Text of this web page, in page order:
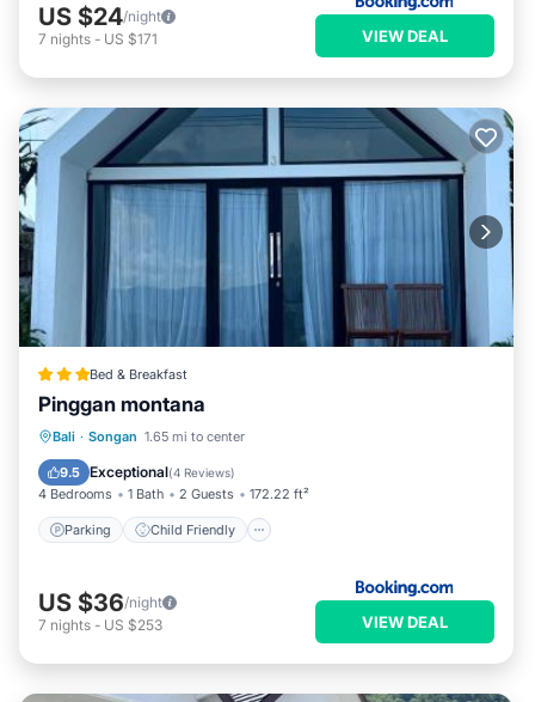
US $24/night
7 nights - US $171 VIEW DEAL
Bed & Breakfast
Pinggan montana
Bali · Songan 1.65 mi to center
9.5 Exceptional(4 Reviews)
4 Bedrooms 1 Bath 2 Guests 172.22 ft²
Parking Child Friendly
Parking
Child Friendly
Security/Safety
US $36/night
7 nights - US $253 VIEW DEAL